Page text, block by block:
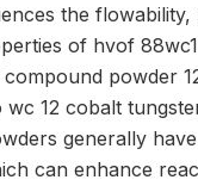
the flowability,
of hvof
powder
wc 12 cobalt
generally
can enhance